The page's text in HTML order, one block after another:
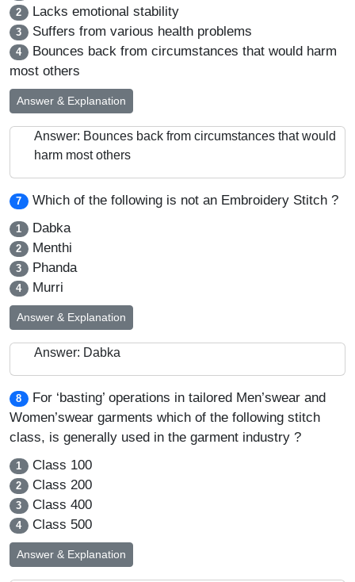
2 Lacks emotional stability
3 Suffers from various health problems
4 Bounces back from circumstances that would harm
most others
Answer & Explanation
Answer: Bounces back from circumstances that would
harm most others
7 Which of the following is not an Embroidery Stitch ?
1 Dabka
2 Menthi
3 Phanda
4 Murri
Answer & Explanation
Answer: Dabka
8
For ‘basting’ operations in tailored Men’swear and
Women’swear garments which of the following stitch
class, is generally used in the garment industry ?
1 Class 100
2 Class 200
3 Class 400
4 Class 500
Answer & Explanation